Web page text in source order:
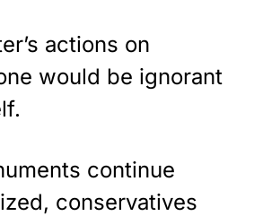
actions on
would be ignorant
continue
conservatives